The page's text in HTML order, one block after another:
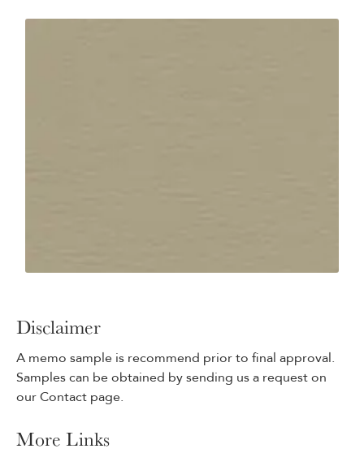
Disclaimer
A memo sample is recommend prior to final approval.
Samples can be obtained by sending us a request on
our Contact page.
More Links